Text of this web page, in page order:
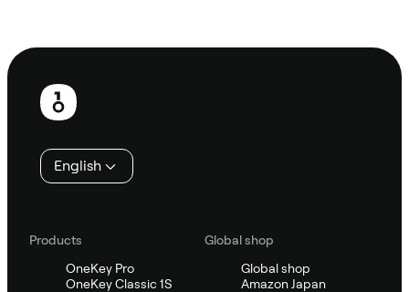
Footer
English
Products
OneKey Pro
OneKey Classic 1S
Global shop
Global shop
Amazon Japan